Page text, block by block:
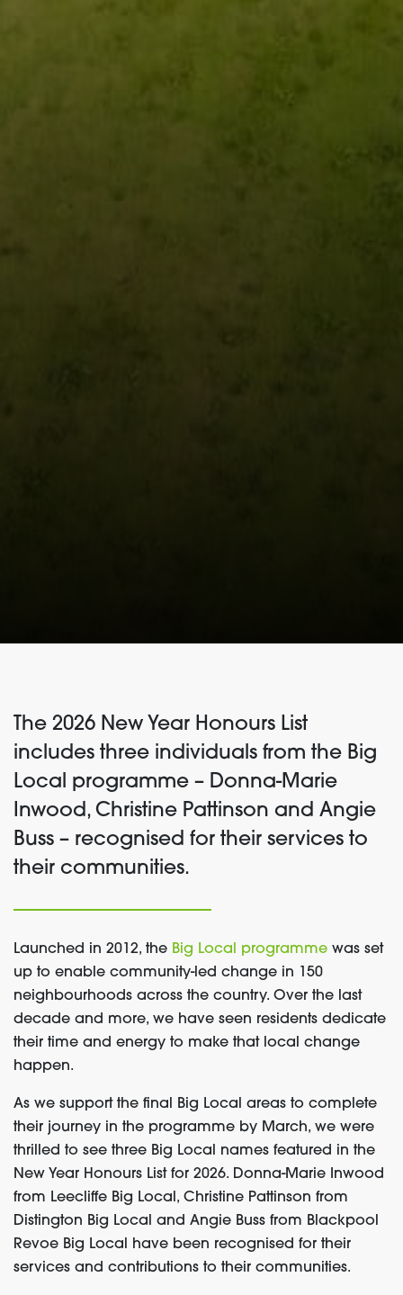
The 2026 New Year Honours List
includes three individuals from the Big
Local programme – Donna-Marie
Inwood, Christine Pattinson and Angie
Buss – recognised for their services to
their communities.
Launched in 2012, the Big Local programme was set
up to enable community-led change in 150
neighbourhoods across the country. Over the last
decade and more, we have seen residents dedicate
their time and energy to make that local change
happen.
As we support the final Big Local areas to complete
their journey in the programme by March, we were
thrilled to see three Big Local names featured in the
New Year Honours List for 2026. Donna-Marie Inwood
from Leecliffe Big Local, Christine Pattinson from
Distington Big Local and Angie Buss from Blackpool
Revoe Big Local have been recognised for their
services and contributions to their communities.